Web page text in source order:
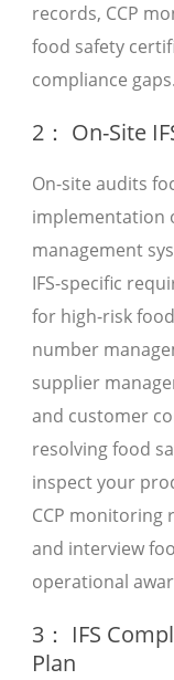
records, CCP
food safety
compliance gaps.
2： On-Site
On-site audits
implementation
management
IFS-specific
for high-risk
number
supplier
and customer
resolving food
inspect your
CCP monitoring
and interview
operational
3： IFS
Plan